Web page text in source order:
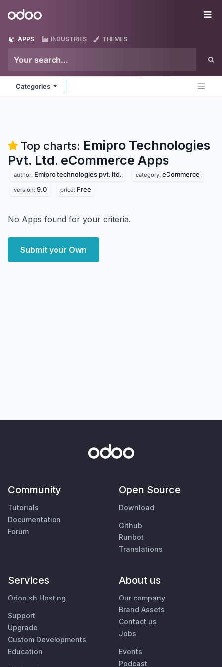
Odoo
APPS INDUSTRIES THEMES
Categories
Top charts: Emipro Technologies
Pvt. Ltd. eCommerce Apps
author: Emipro technologies pvt. ltd. category: eCommerce
version: 9.0 price: Free
No Apps found for your criteria.
Submit your Own
Community
Tutorials
Documentation
Forum
Open Source
Download
Github
Runbot
Translations
Services
Odoo.sh Hosting
Support
Upgrade
Custom Developments
Education
About us
Our company
Brand Assets
Contact us
Jobs
Events
Podcast